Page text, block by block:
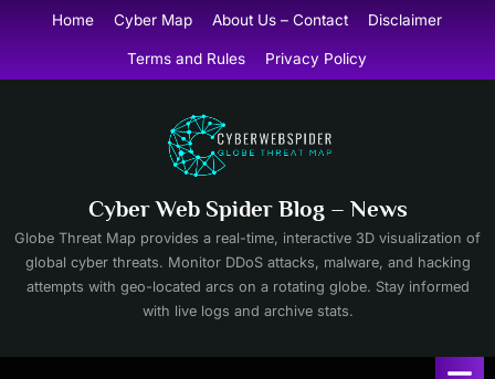
content
Home Cyber Map About Us – Contact Disclaimer
Terms and Rules Privacy Policy
Cyber Web Spider Blog – News
Globe Threat Map provides a real-time, interactive 3D visualization of
global cyber threats. Monitor DDoS attacks, malware, and hacking
attempts with geo-located arcs on a rotating globe. Stay informed
with live logs and archive stats.